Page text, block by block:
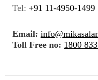
Tel: +91 11-4950-1499
Email:
Toll Free no: 1800